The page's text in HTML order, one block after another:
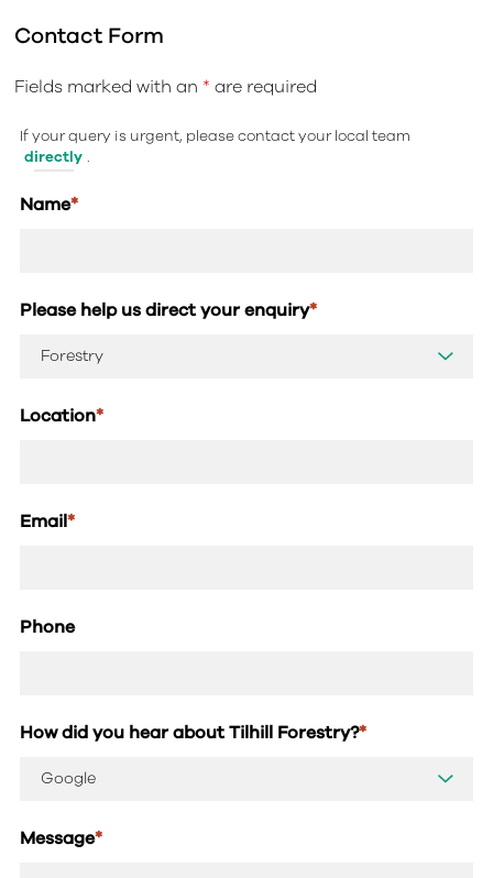
Contact Form
Fields marked with an * are required
If your query is urgent, please contact your local team
directly .
Name*
Please help us direct your enquiry*
Location*
Email*
Phone
How did you hear about Tilhill Forestry?*
Message*